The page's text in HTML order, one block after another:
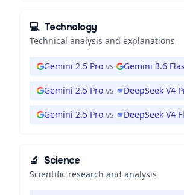
💻 Technology
Technical analysis and explanations
Gemini 2.5 Pro vs Gemini 3.6
Gemini 2.5 Pro vs DeepSeek V4
Gemini 2.5 Pro vs DeepSeek V4
🔬 Science
Scientific research and analysis